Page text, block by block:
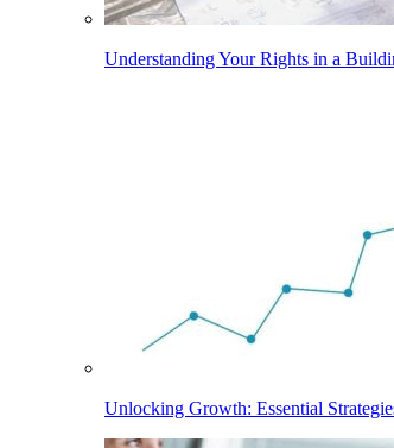
Understanding Your Rights in a
Unlocking Growth: Essential